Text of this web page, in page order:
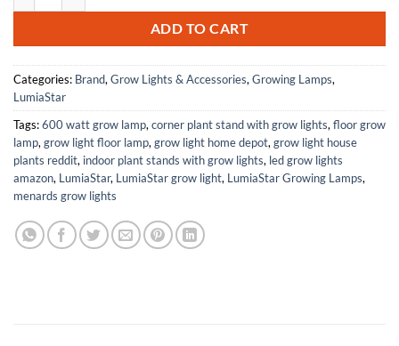
ADD TO CART
Categories: Brand, Grow Lights & Accessories, Growing Lamps,
LumiaStar
Tags:600 watt grow lamp, corner plant stand with grow lights, floor grow
lamp, grow light floor lamp, grow light home depot, grow light house
plants reddit, indoor plant stands with grow lights, led grow lights
amazon, LumiaStar, LumiaStar grow light, LumiaStar Growing Lamps,
menards grow lights